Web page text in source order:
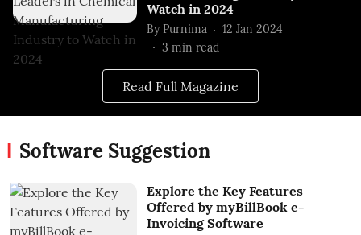
Watch in 2024
By Purnima
12 Jan 2024
3 min read
Read Full Magazine
Software Suggestion
Explore the Key Features
Offered by myBillBook e-
Invoicing Software